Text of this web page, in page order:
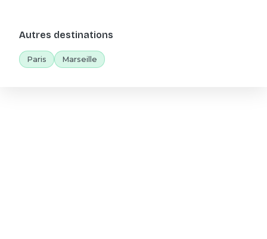
Autres destinations
Paris Marseille